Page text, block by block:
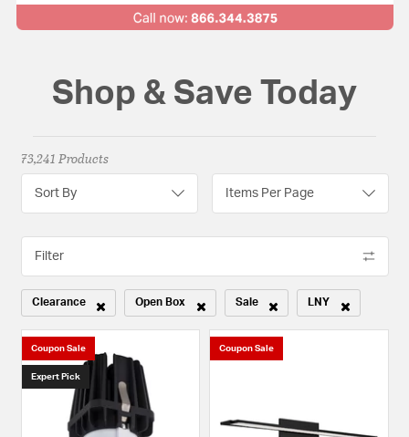
Shop & Save Today
73,241 Products
Sort By Items Per Page
Filter
Clearance
Remove filter Currently Refined by Sale Type: Clearance
Open Box
Remove filter Currently Refined by Sale Type: Open
Sale
Remove filter Currently Refined
LNY
Remove filter
Coupon Sale
Expert Pick
Coupon Sale